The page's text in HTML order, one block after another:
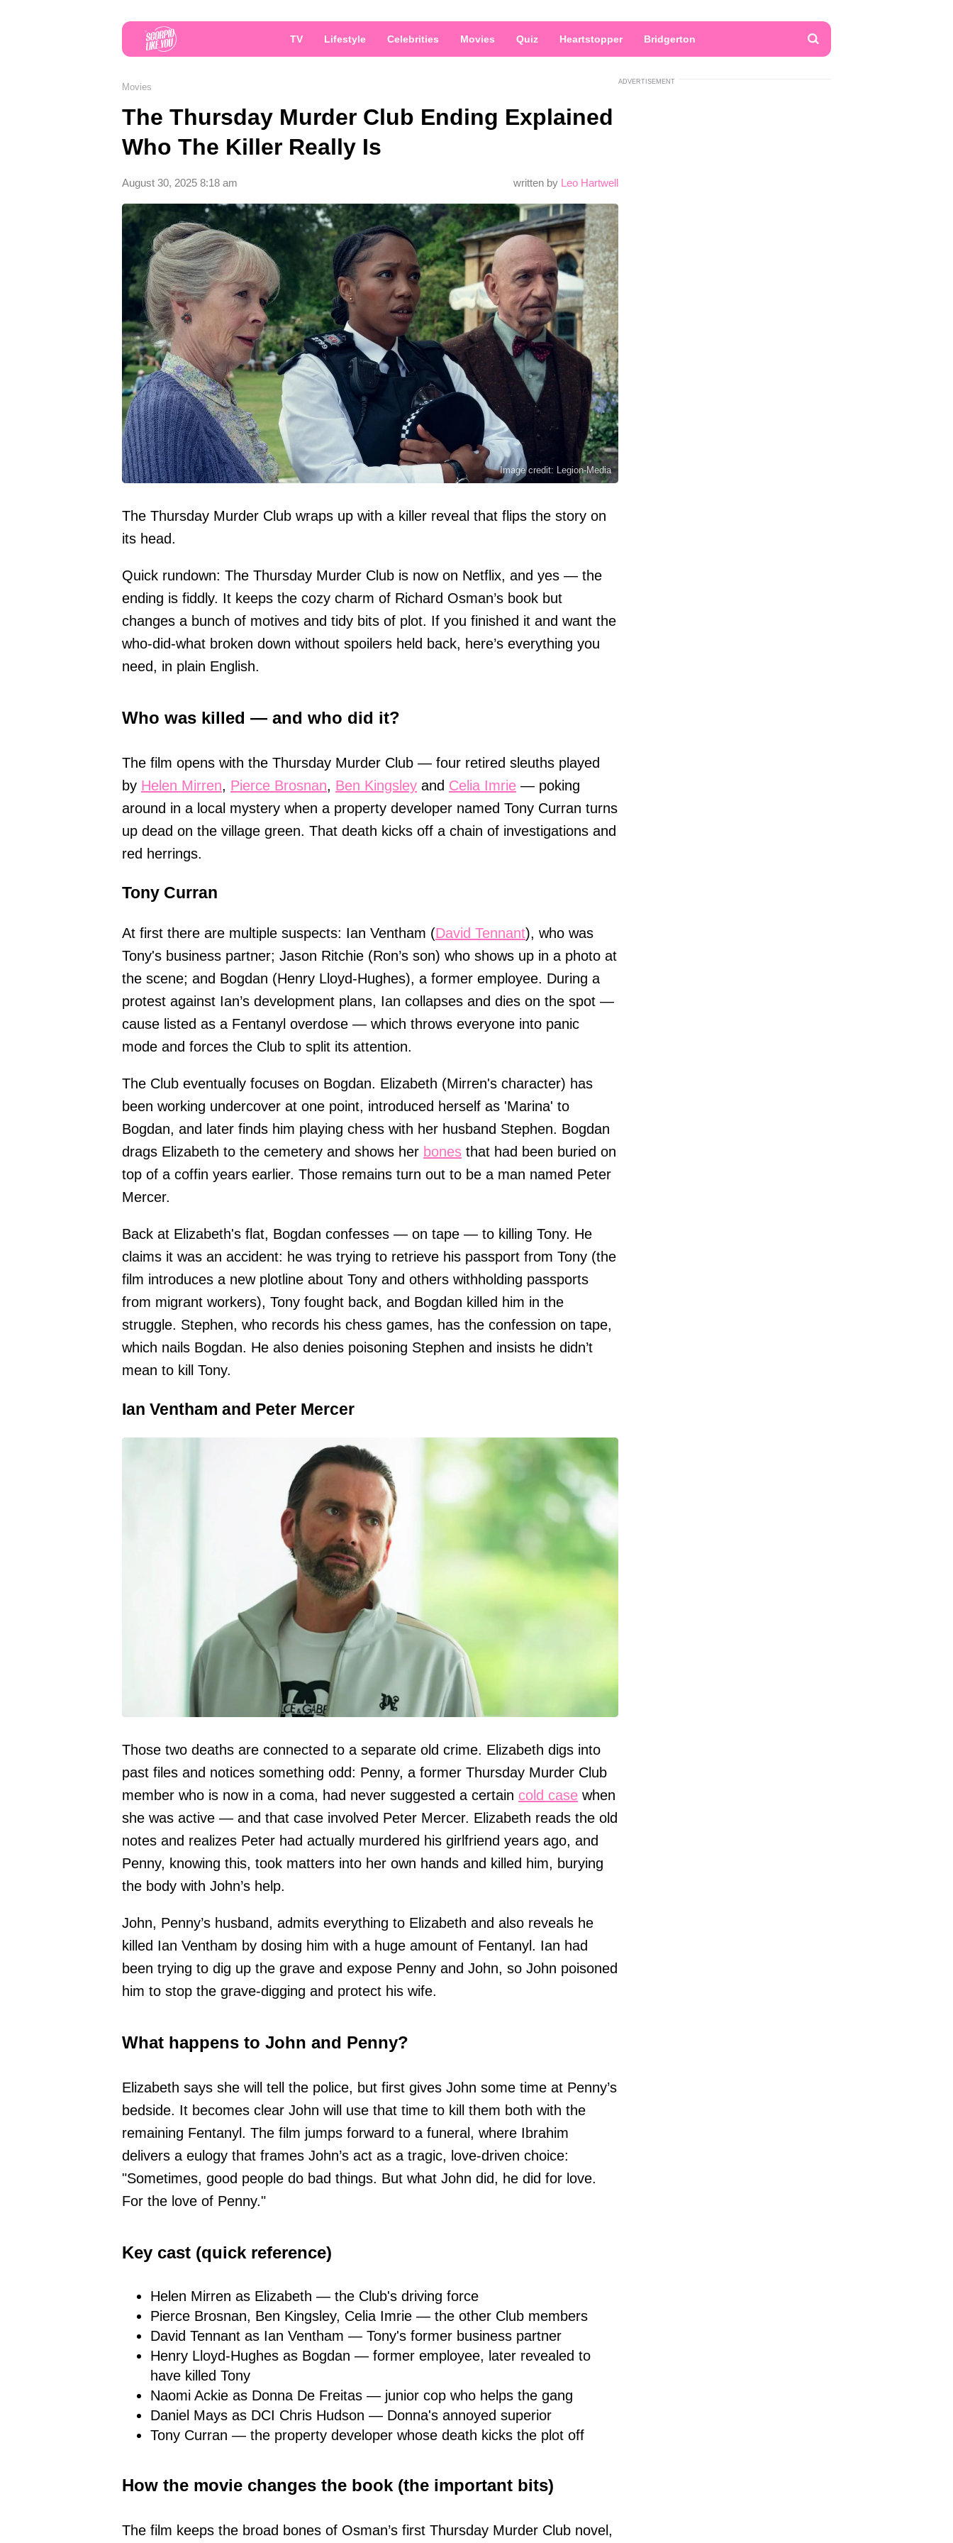
TV Lifestyle Celebrities Movies Quiz Heartstopper Bridgerton
Movies
The Thursday Murder Club Ending Explained
Who The Killer Really Is
written by Leo Hartwell
August 30, 2025 8:18 am
Image credit: Legion-Media
The Thursday Murder Club wraps up with a killer reveal that flips the story on
its head.
Quick rundown: The Thursday Murder Club is now on Netflix, and yes — the
ending is fiddly. It keeps the cozy charm of Richard Osman’s book but
changes a bunch of motives and tidy bits of plot. If you finished it and want the
who-did-what broken down without spoilers held back, here’s everything you
need, in plain English.
Who was killed — and who did it?
The film opens with the Thursday Murder Club — four retired sleuths played
by Helen Mirren, Pierce Brosnan, Ben Kingsley and Celia Imrie — poking
around in a local mystery when a property developer named Tony Curran turns
up dead on the village green. That death kicks off a chain of investigations and
red herrings.
Tony Curran
At first there are multiple suspects: Ian Ventham (David Tennant), who was
Tony's business partner; Jason Ritchie (Ron’s son) who shows up in a photo at
the scene; and Bogdan (Henry Lloyd-Hughes), a former employee. During a
protest against Ian’s development plans, Ian collapses and dies on the spot —
cause listed as a Fentanyl overdose — which throws everyone into panic
mode and forces the Club to split its attention.
The Club eventually focuses on Bogdan. Elizabeth (Mirren's character) has
been working undercover at one point, introduced herself as 'Marina' to
Bogdan, and later finds him playing chess with her husband Stephen. Bogdan
drags Elizabeth to the cemetery and shows her bones that had been buried on
top of a coffin years earlier. Those remains turn out to be a man named Peter
Mercer.
Back at Elizabeth's flat, Bogdan confesses — on tape — to killing Tony. He
claims it was an accident: he was trying to retrieve his passport from Tony (the
film introduces a new plotline about Tony and others withholding passports
from migrant workers), Tony fought back, and Bogdan killed him in the
struggle. Stephen, who records his chess games, has the confession on tape,
which nails Bogdan. He also denies poisoning Stephen and insists he didn’t
mean to kill Tony.
Ian Ventham and Peter Mercer
Those two deaths are connected to a separate old crime. Elizabeth digs into
past files and notices something odd: Penny, a former Thursday Murder Club
member who is now in a coma, had never suggested a certain cold case when
she was active — and that case involved Peter Mercer. Elizabeth reads the old
notes and realizes Peter had actually murdered his girlfriend years ago, and
Penny, knowing this, took matters into her own hands and killed him, burying
the body with John’s help.
John, Penny’s husband, admits everything to Elizabeth and also reveals he
killed Ian Ventham by dosing him with a huge amount of Fentanyl. Ian had
been trying to dig up the grave and expose Penny and John, so John poisoned
him to stop the grave-digging and protect his wife.
What happens to John and Penny?
Elizabeth says she will tell the police, but first gives John some time at Penny’s
bedside. It becomes clear John will use that time to kill them both with the
remaining Fentanyl. The film jumps forward to a funeral, where Ibrahim
delivers a eulogy that frames John’s act as a tragic, love-driven choice:
"Sometimes, good people do bad things. But what John did, he did for love.
For the love of Penny."
Key cast (quick reference)
Helen Mirren as Elizabeth — the Club's driving force
Pierce Brosnan, Ben Kingsley, Celia Imrie — the other Club members
David Tennant as Ian Ventham — Tony's former business partner
Henry Lloyd-Hughes as Bogdan — former employee, later revealed to
have killed Tony
Naomi Ackie as Donna De Freitas — junior cop who helps the gang
Daniel Mays as DCI Chris Hudson — Donna's annoyed superior
Tony Curran — the property developer whose death kicks the plot off
How the movie changes the book (the important bits)
The film keeps the broad bones of Osman’s first Thursday Murder Club novel,
ADVERTISEMENT